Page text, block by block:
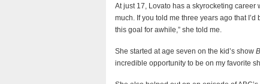
At just 17, Lovato has a skyrocketing career
much. If you told me three years ago that
this goal for awhile,” she told me.
She started at age seven on the kid’s show
incredible opportunity to be on my favorite